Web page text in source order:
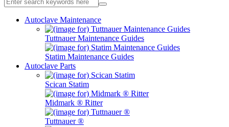
Autoclave Maintenance
Tuttnauer Maintenance Guides
Statim Maintenance Guides
Autoclave Parts
Scican Statim
Midmark ® Ritter
Tuttnauer ®